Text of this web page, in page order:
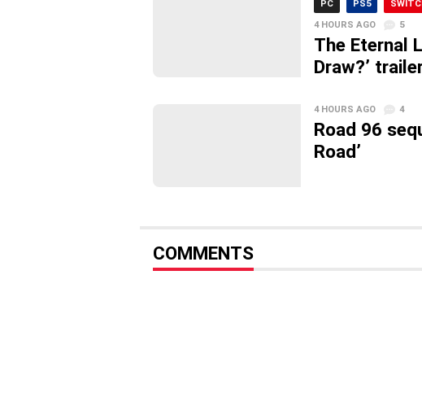
PC PS5
4 HOURS AGO
5
The Eternal
Draw?’
4 HOURS AGO 4
Road 96
Road’
COMMENTS